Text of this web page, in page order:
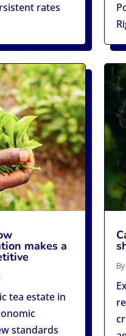
rates
makes a
tea estate in
standards